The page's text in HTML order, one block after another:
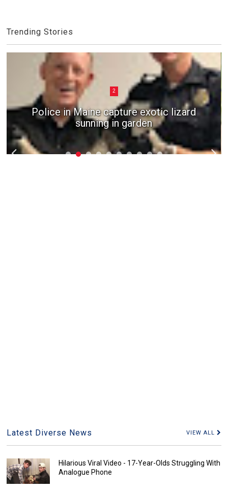
Trending Stories
2
Police in Maine capture exotic lizard
sunning in garden
Latest Diverse News VIEW ALL
Hilarious Viral Video - 17-Year-Olds Struggling With
Analogue Phone